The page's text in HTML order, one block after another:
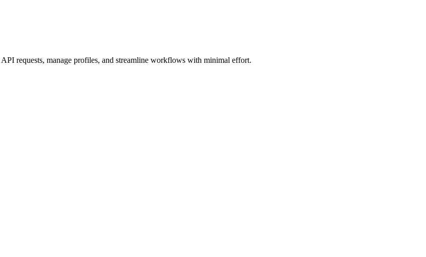
requests, manage profiles, and streamline workflows with minimal effort.